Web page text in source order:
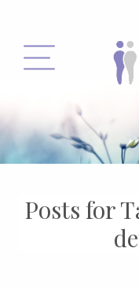
MENU
Posts for